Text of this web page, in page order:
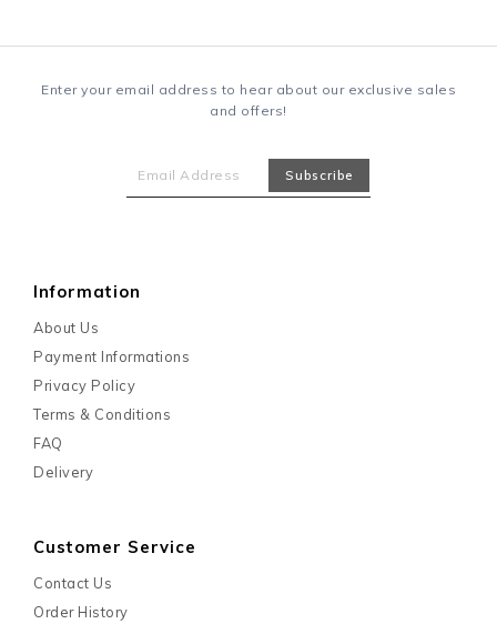
Enter your email address to hear about our exclusive sales
and offers!
Information
About Us
Payment Informations
Privacy Policy
Terms & Conditions
FAQ
Delivery
Customer Service
Contact Us
Order History